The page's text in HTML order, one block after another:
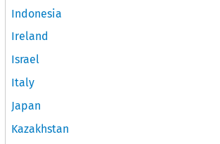
Indonesia
Ireland
Israel
Italy
Japan
Kazakhstan